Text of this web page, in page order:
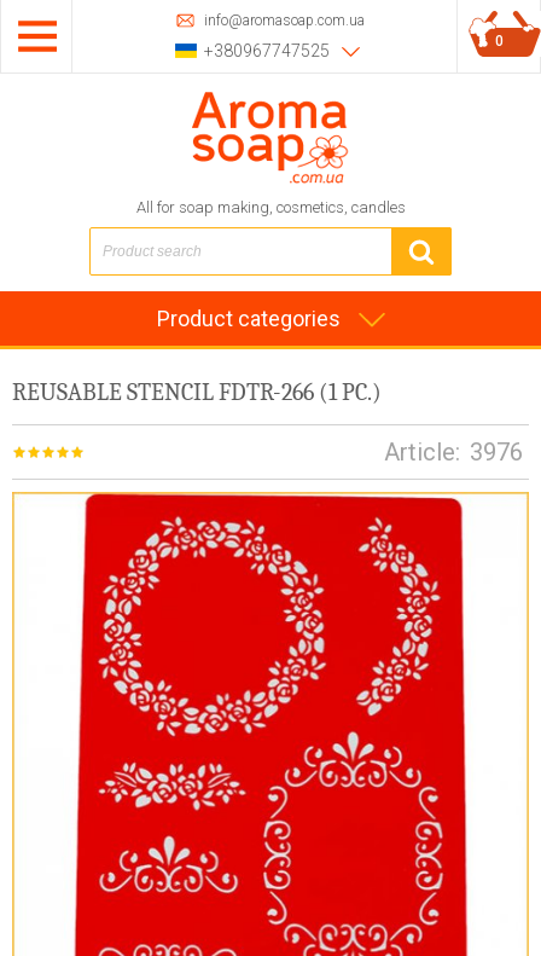
info@aromasoap.com.ua
+380967747525
All for soap making, cosmetics, candles
0
Product categories
REUSABLE STENCIL FDTR-266 (1 PC.)
Article: 3976